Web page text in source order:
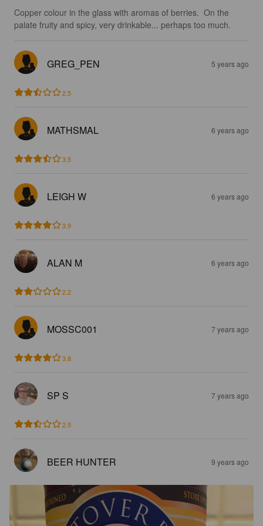
Copper colour in the glass with aromas of berries.  On the
palate fruity and spicy, very drinkable... perhaps too much.
GREG_PEN 5 years ago
2.5
MATHSMAL 6 years ago
3.5
LEIGH W 6 years ago
3.9
ALAN M 6 years ago
2.2
MOSSC001 7 years ago
3.8
SP S 7 years ago
2.5
BEER HUNTER 9 years ago